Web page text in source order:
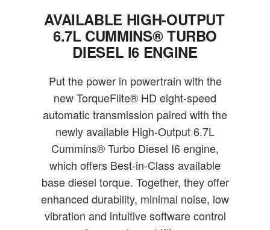
AVAILABLE HIGH-OUTPUT
6.7L CUMMINS® TURBO
DIESEL I6 ENGINE
Put the power in powertrain with the
new TorqueFlite® HD eight-speed
automatic transmission paired with the
newly available High-Output 6.7L
Cummins® Turbo Diesel I6 engine,
which offers Best-in-Class available
base diesel torque. Together, they offer
enhanced durability, minimal noise, low
vibration and intuitive software control